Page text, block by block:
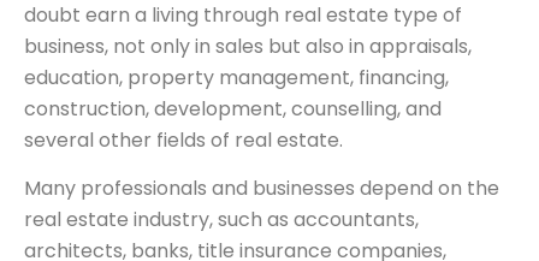
doubt earn a living through real estate type of
business, not only in sales but also in appraisals,
education, property management, financing,
construction, development, counselling, and
several other fields of real estate.
Many professionals and businesses depend on the
real estate industry, such as accountants,
architects, banks, title insurance companies,